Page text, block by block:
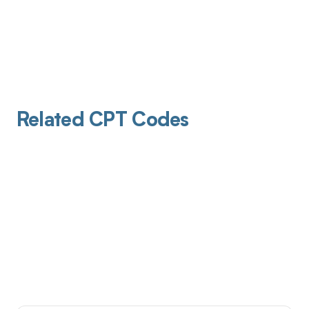
Related CPT Codes